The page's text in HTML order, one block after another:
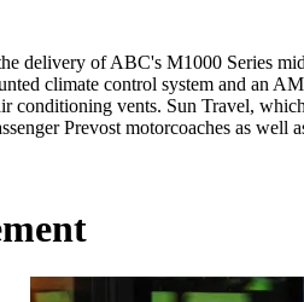
delivery of ABC's M1000 Series
climate control system and an
conditioning vents. Sun Travel,
Prevost motorcoaches as well